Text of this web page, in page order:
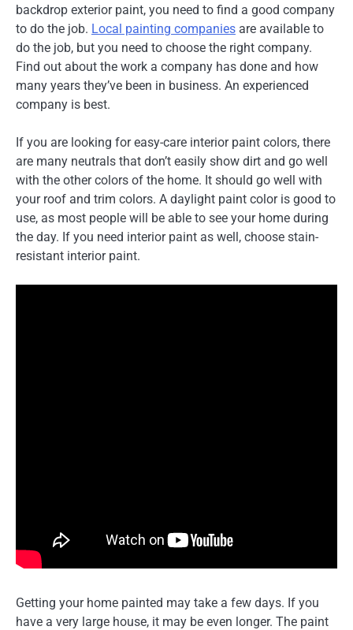
backdrop exterior paint, you need to find a good company
to do the job. Local painting companies are available to
do the job, but you need to choose the right company.
Find out about the work a company has done and how
many years they’ve been in business. An experienced
company is best.
If you are looking for easy-care interior paint colors, there
are many neutrals that don’t easily show dirt and go well
with the other colors of the home. It should go well with
your roof and trim colors. A daylight paint color is good to
use, as most people will be able to see your home during
the day. If you need interior paint as well, choose stain-
resistant interior paint.
Getting your home painted may take a few days. If you
have a very large house, it may be even longer. The paint